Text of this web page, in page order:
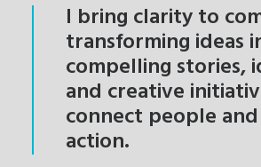
I bring clarity to
transforming ideas
compelling stories,
and creative
connect people
action.